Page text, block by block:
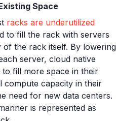
Space
racks are underutilized
to fill the rack with servers
the rack itself. By lowering
server, cloud native
fill more space in their
compute capacity in their
need for new data centers.
is represented as